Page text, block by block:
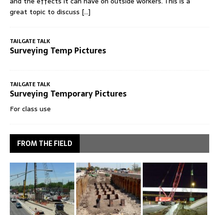
great topic to discuss [...]
TAILGATE TALK
Surveying Temp Pictures
TAILGATE TALK
Surveying Temporary Pictures
For class use
FROM THE FIELD